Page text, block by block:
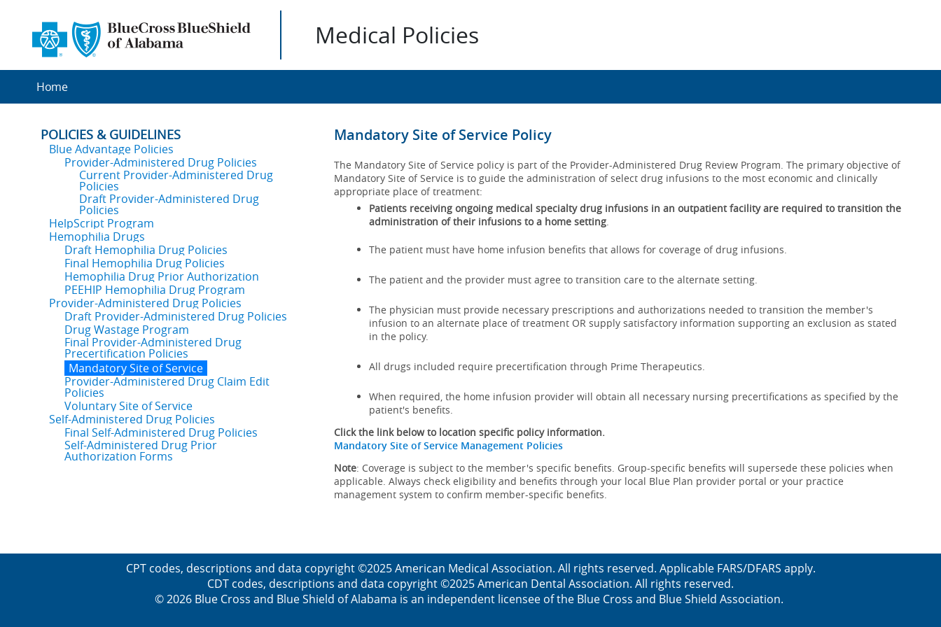
Medical Policies
Home
POLICIES & GUIDELINES
Blue Advantage Policies
Provider-Administered Drug Policies
Current Provider-Administered Drug
Policies
Draft Provider-Administered Drug
Policies
HelpScript Program
Hemophilia Drugs
Draft Hemophilia Drug Policies
Final Hemophilia Drug Policies
Hemophilia Drug Prior Authorization
PEEHIP Hemophilia Drug Program
Provider-Administered Drug Policies
Draft Provider-Administered Drug Policies
Drug Wastage Program
Final Provider-Administered Drug
Precertification Policies
Mandatory Site of Service
Provider-Administered Drug Claim Edit
Policies
Voluntary Site of Service
Self-Administered Drug Policies
Final Self-Administered Drug Policies
Self-Administered Drug Prior
Authorization Forms
Mandatory Site of Service Policy
The Mandatory Site of Service policy is part of the Provider-Administered Drug Review Program. The primary objective of
Mandatory Site of Service is to guide the administration of select drug infusions to the most economic and clinically
appropriate place of treatment:
Patients receiving ongoing medical specialty drug infusions in an outpatient facility are required to transition the
administration of their infusions to a home setting.
The patient must have home infusion benefits that allows for coverage of drug infusions.
The patient and the provider must agree to transition care to the alternate setting.
The physician must provide necessary prescriptions and authorizations needed to transition the member's
infusion to an alternate place of treatment OR supply satisfactory information supporting an exclusion as stated
in the policy.
All drugs included require precertification through Prime Therapeutics.
When required, the home infusion provider will obtain all necessary nursing precertifications as specified by the
patient's benefits.
Click the link below to location specific policy information.
Mandatory Site of Service Management Policies
Note: Coverage is subject to the member's specific benefits. Group-specific benefits will supersede these policies when
applicable. Always check eligibility and benefits through your local Blue Plan provider portal or your practice
management system to confirm member-specific benefits.
CPT codes, descriptions and data copyright ©2025 American Medical Association. All rights reserved. Applicable FARS/DFARS apply.
CDT codes, descriptions and data copyright ©2025 American Dental Association. All rights reserved.
© 2026 Blue Cross and Blue Shield of Alabama is an independent licensee of the Blue Cross and Blue Shield Association.